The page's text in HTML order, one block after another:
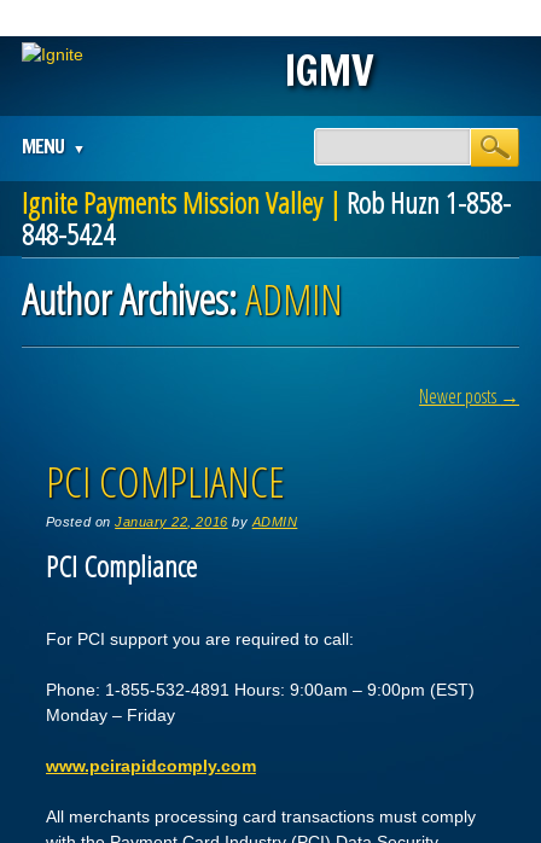
IGMV
Main menu
content
MENU
Ignite Payments Mission Valley | Rob Huzn 1-858-
848-5424
Author Archives:ADMIN
Newer posts →
PCI COMPLIANCE
Posted onJanuary 22, 2016 by ADMIN
PCI Compliance
For PCI support you are required to call:
Phone: 1-855-532-4891 Hours: 9:00am – 9:00pm (EST)
Monday – Friday
www.pcirapidcomply.com
All merchants processing card transactions must comply